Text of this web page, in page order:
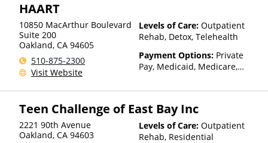
HAART
10850 MacArthur Boulevard
Suite 200
Oakland, CA 94605
510-875-2300
Visit Website
Levels of Care: Outpatient
Rehab, Detox, Telehealth
Payment Options: Private
Pay, Medicaid, Medicare,
Insurance, Payment
for details), Sliding Fee Scale
(Fee is based on income and
other factors), State-Financed
Teen Challenge of East Bay Inc
2221 90th Avenue
Oakland, CA 94603
Levels of Care: Outpatient
Rehab, Residential